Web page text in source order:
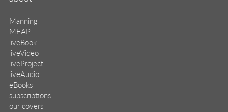
Manning
MEAP
liveBook
liveVideo
liveProject
liveAudio
eBooks
subscriptions
our covers